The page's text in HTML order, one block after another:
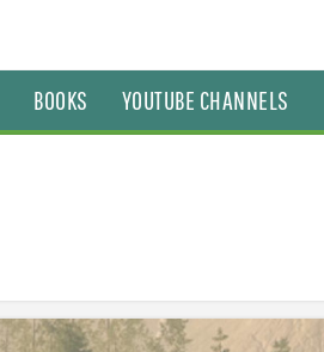
BOOKS YOUTUBE CHANNELS